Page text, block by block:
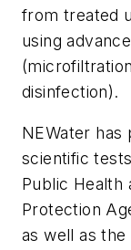
from treated
using
disinfection).
NEWater has
scientific
Public Health
Protection
as well as